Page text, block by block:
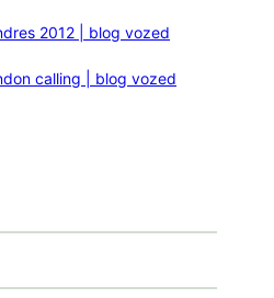
2012 | blog vozed
calling | blog vozed